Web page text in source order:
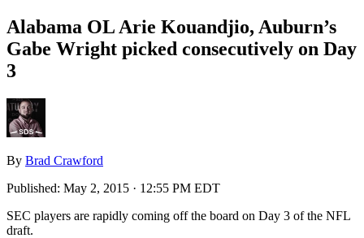
Alabama OL Arie Kouandjio, Auburn’s
Gabe Wright picked consecutively on Day
3
By Brad Crawford
Published: May 2, 2015 · 12:55 PM EDT
SEC players are rapidly coming off the board on Day 3 of the NFL
draft.